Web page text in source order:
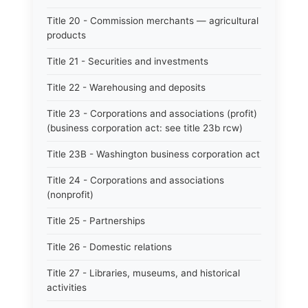
Title 20 - Commission merchants — agricultural
products
Title 21 - Securities and investments
Title 22 - Warehousing and deposits
Title 23 - Corporations and associations (profit)
(business corporation act: see title 23b rcw)
Title 23B - Washington business corporation act
Title 24 - Corporations and associations
(nonprofit)
Title 25 - Partnerships
Title 26 - Domestic relations
Title 27 - Libraries, museums, and historical
activities